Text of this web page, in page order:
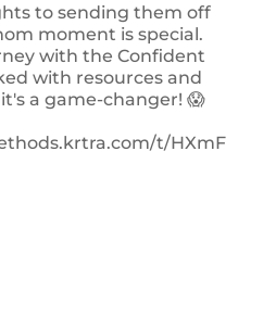
to sending them off
moment is special.
with the Confident
with resources and
a game-changer! 😱
t/HXmF